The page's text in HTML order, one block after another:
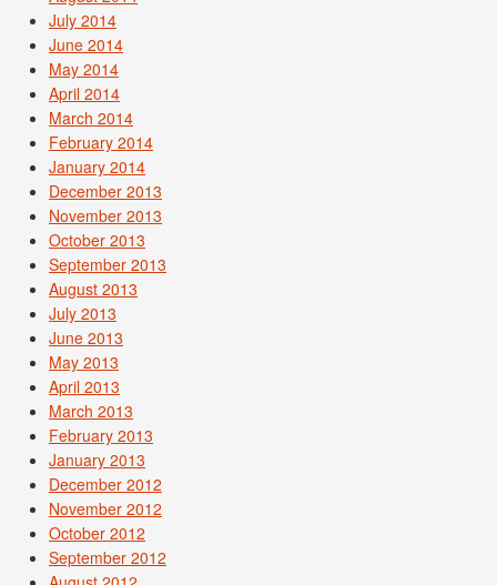
July 2014
June 2014
May 2014
April 2014
March 2014
February 2014
January 2014
December 2013
November 2013
October 2013
September 2013
August 2013
July 2013
June 2013
May 2013
April 2013
March 2013
February 2013
January 2013
December 2012
November 2012
October 2012
September 2012